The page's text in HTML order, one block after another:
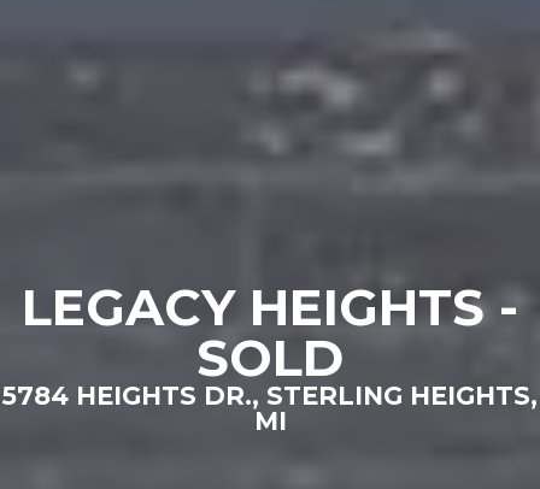
LEGACY HEIGHTS -
SOLD
5784 HEIGHTS DR., STERLING HEIGHTS,
MI